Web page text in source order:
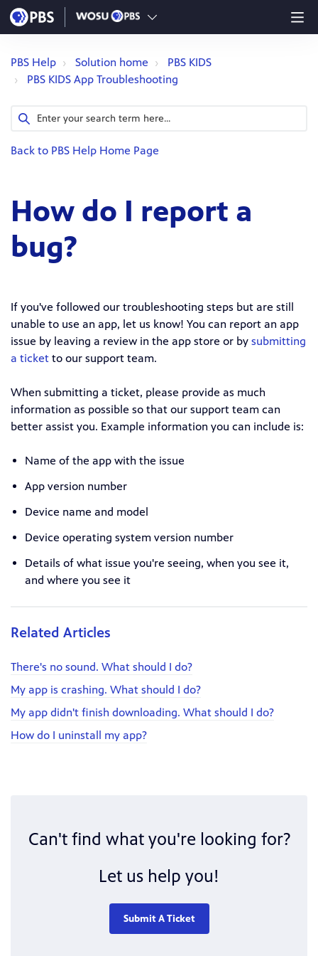
PBS Help Solution home
PBS KIDS
PBS KIDS App Troubleshooting
Back to PBS Help Home Page
How do I report a
bug?
If you've followed our troubleshooting steps but are still
unable to use an app, let us know! You can report an app
issue by leaving a review in the app store or by submitting
a ticket to our support team.
When submitting a ticket, please provide as much
information as possible so that our support team can
better assist you. Example information you can include is:
Name of the app with the issue
App version number
Device name and model
Device operating system version number
Details of what issue you're seeing, when you see it,
and where you see it
Related Articles
There's no sound. What should I do?
My app is crashing. What should I do?
My app didn't finish downloading. What should I do?
How do I uninstall my app?
Can't find what you're looking for?
Let us help you!
Submit A Ticket